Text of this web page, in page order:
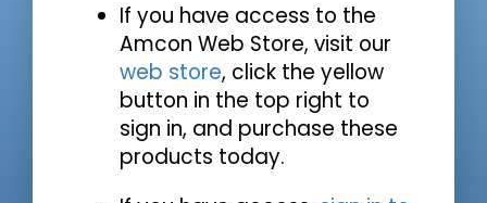
If you have access to the
Amcon Web Store, visit our
web store, click the yellow
button in the top right to
sign in, and purchase these
products today.